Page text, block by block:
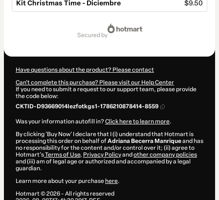
Kit Christmas Time - Diciembre $9.50
secured by
Have questions about the product? Please contact
Can't complete this purchase? Please visit our Help Center
If you need to submit a request to our support team, please provide
the code below:
CKTID-D93669014Iezfotkgs1-1786210878414-8559
Was your information autofill in?Click here to learn more.
By clicking 'Buy Now' I declare that I (i) understand that Hotmart is
processing this order on behalf ofAdriana Becerra Manriqueand has
no responsibility for the content and/or control over it; (ii) agree to
Hotmart’sTerms of Use, Privacy Policyand other company policies
and (iii) am of legal age or authorized and accompanied by a legal
guardian.
Learn more about your purchase here.
Hotmart ©2026- All rights reserved